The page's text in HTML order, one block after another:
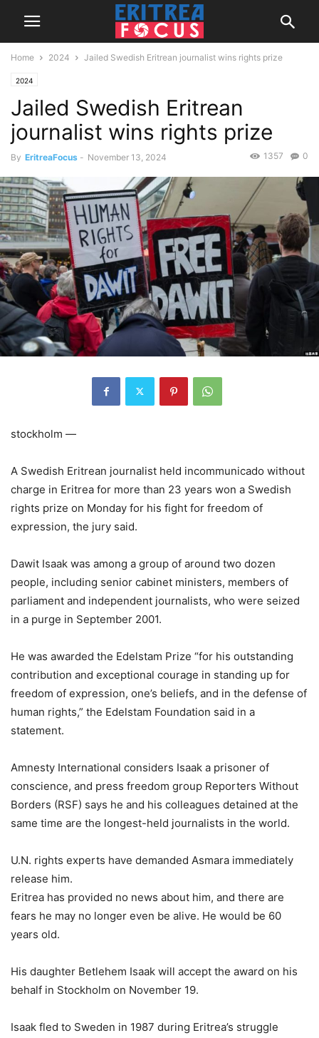
Home 2024 Jailed Swedish Eritrean journalist wins rights prize
2024
Jailed Swedish Eritrean
journalist wins rights prize
By EritreaFocus - November 13, 2024 0
1357
stockholm —
A Swedish Eritrean journalist held incommunicado without
charge in Eritrea for more than 23 years won a Swedish
rights prize on Monday for his fight for freedom of
expression, the jury said.
Dawit Isaak was among a group of around two dozen
people, including senior cabinet ministers, members of
parliament and independent journalists, who were seized
in a purge in September 2001.
He was awarded the Edelstam Prize “for his outstanding
contribution and exceptional courage in standing up for
freedom of expression, one’s beliefs, and in the defense of
human rights,” the Edelstam Foundation said in a
statement.
Amnesty International considers Isaak a prisoner of
conscience, and press freedom group Reporters Without
Borders (RSF) says he and his colleagues detained at the
same time are the longest-held journalists in the world.
U.N. rights experts have demanded Asmara immediately
release him.
Eritrea has provided no news about him, and there are
fears he may no longer even be alive. He would be 60
years old.
His daughter Betlehem Isaak will accept the award on his
behalf in Stockholm on November 19.
Isaak fled to Sweden in 1987 during Eritrea’s struggle